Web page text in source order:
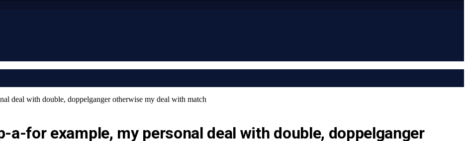
deal with double, doppelganger otherwise my deal with match
a-for example, my personal deal with double, doppelganger